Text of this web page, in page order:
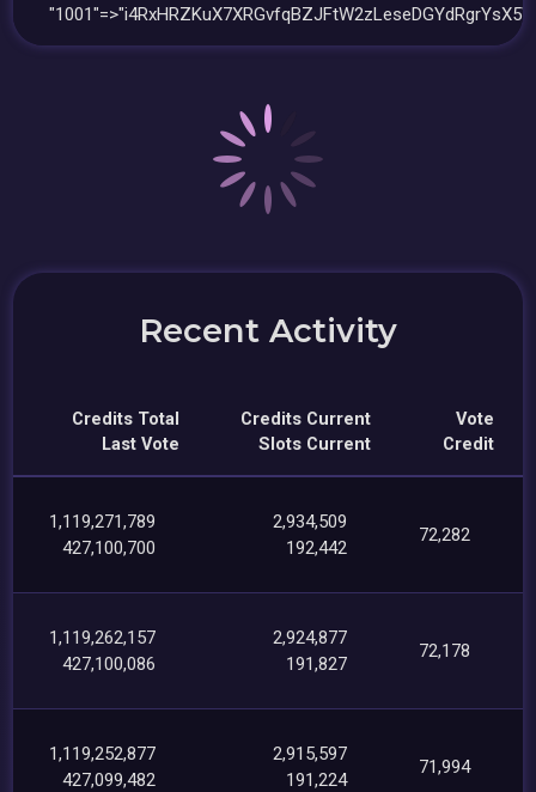
Recent Activity
Credits Total
Last Vote
Credits Current
Slots Current
Vote
Credit
1,119,271,789
427,100,700
2,934,509
192,442
72,282
1,119,262,157
427,100,086
2,924,877
191,827
72,178
1,119,252,877
427,099,482
2,915,597
191,224
71,994